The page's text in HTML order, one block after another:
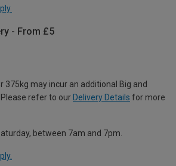
- From £5
375kg may incur an additional Big and
refer to our Delivery Details for more
between 7am and 7pm.